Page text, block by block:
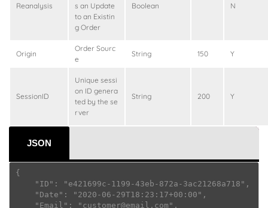
Reanalysis
s an Update
to an Existin
g Order
Boolean N
Origin
Order Sourc
e
String 150 Y
SessionID
Unique sessi
on ID genera
ted by the se
rver
String 200 Y
JSON
{